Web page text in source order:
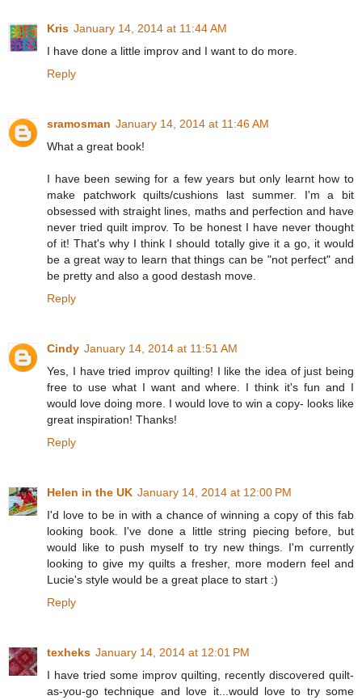
Kris January 14, 2014 at 11:44 AM
I have done a little improv and I want to do more.
Reply
sramosman January 14, 2014 at 11:46 AM
What a great book!
I have been sewing for a few years but only learnt how to
make patchwork quilts/cushions last summer. I'm a bit
obsessed with straight lines, maths and perfection and have
never tried quilt improv. To be honest I have never thought
of it! That's why I think I should totally give it a go, it would
be a great way to learn that things can be "not perfect" and
be pretty and also a good destash move.
Reply
Cindy January 14, 2014 at 11:51 AM
Yes, I have tried improv quilting! I like the idea of just being
free to use what I want and where. I think it's fun and I
would love doing more. I would love to win a copy- looks like
great inspiration! Thanks!
Reply
Helen in the UK January 14, 2014 at 12:00 PM
I'd love to be in with a chance of winning a copy of this fab
looking book. I've done a little string piecing before, but
would like to push myself to try new things. I'm currently
looking to give my quilts a fresher, more modern feel and
Lucie's style would be a great place to start :)
Reply
texheks January 14, 2014 at 12:01 PM
I have tried some improv quilting, recently discovered quilt-
as-you-go technique and love it...would love to try some